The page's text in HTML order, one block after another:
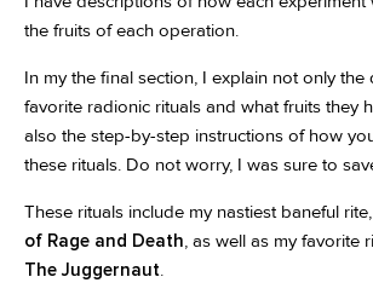
the fruits of each operation.
In my the final section, I explain not only
favorite radionic rituals and what fruits they
also the step-by-step instructions of how
these rituals. Do not worry, I was sure to
These rituals include my nastiest baneful rite,
of Rage and Death , as well as my favorite
The Juggernaut